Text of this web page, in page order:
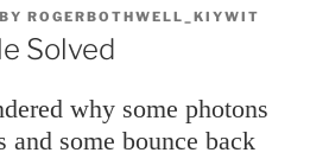
BY ROGERBOTHWELL_KIYWIT
Solved
why some photons
and some bounce back